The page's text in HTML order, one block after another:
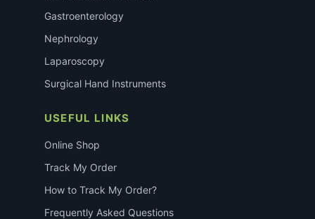
Gastroenterology
Nephrology
Laparoscopy
Surgical Hand Instruments
USEFUL LINKS
Online Shop
Track My Order
How to Track My Order?
Frequently Asked Questions